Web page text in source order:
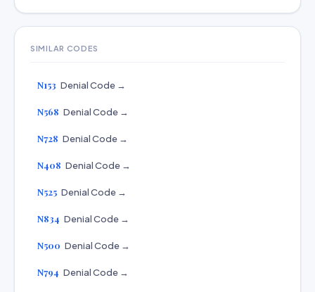
SIMILAR CODES
N153 Denial Code →
N568 Denial Code →
N728 Denial Code →
N408 Denial Code →
N525 Denial Code →
N834 Denial Code →
N500 Denial Code →
N794 Denial Code →